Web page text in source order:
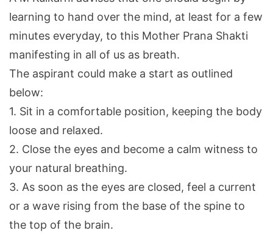
learning to hand over the mind, at least for a few
minutes everyday, to this Mother Prana Shakti
manifesting in all of us as breath.
The aspirant could make a start as outlined
below:
1. Sit in a comfortable position, keeping the body
loose and relaxed.
2. Close the eyes and become a calm witness to
your natural breathing.
3. As soon as the eyes are closed, feel a current
or a wave rising from the base of the spine to
the top of the brain.